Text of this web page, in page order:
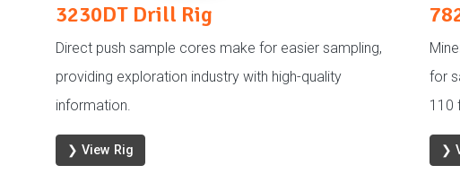
3230DT Drill Rig
Direct push sample cores make for easier sampling,
providing exploration industry with high-quality
information.
❯ View Rig
for
110
❯